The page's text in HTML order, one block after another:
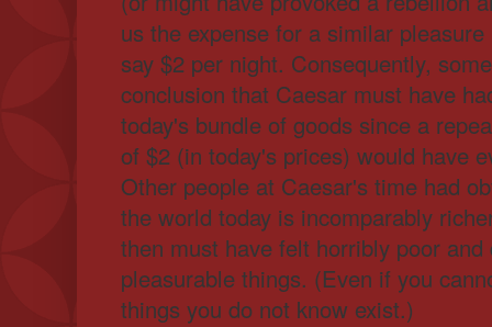
us the expense for a similar
say $2 per night. Consequently,
conclusion that Caesar must have
today's bundle of goods since a
of $2 (in today's prices) would have
Other people at Caesar's time had
the world today is incomparably
then must have felt horribly poor
pleasurable things. (Even if you
things you do not know exist.)